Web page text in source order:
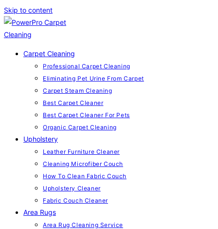
Skip to content
Carpet Cleaning
Professional Carpet Cleaning
Eliminating Pet Urine From Carpet
Carpet Steam Cleaning
Best Carpet Cleaner
Best Carpet Cleaner For Pets
Organic Carpet Cleaning
Upholstery
Leather Furniture Cleaner
Cleaning Microfiber Couch
How To Clean Fabric Couch
Upholstery Cleaner
Fabric Couch Cleaner
Area Rugs
Area Rug Cleaning Service